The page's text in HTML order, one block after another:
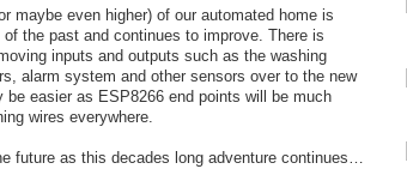
maybe even higher) of our automated home is
the past and continues to improve. There is
inputs and outputs such as the washing
alarm system and other sensors over to the new
easier as ESP8266 end points will be much
wires everywhere.
future as this decades long adventure continues…